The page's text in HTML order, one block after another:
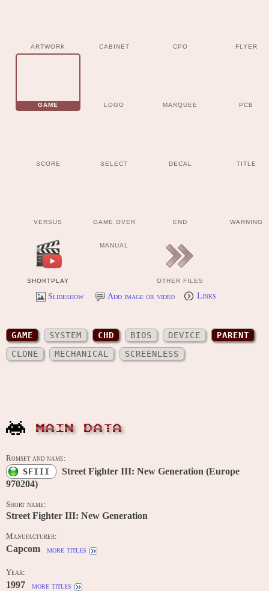
ARTWORK CABINET CPO FLYER
GAME LOGO MARQUEE PCB
SCORE SELECT DECAL TITLE
VERSUS GAME OVER END WARNING
SHORTPLAY
MANUAL
OTHER FILES
Slideshow Add image or video Links
GAME SYSTEM CHD BIOS DEVICE
PARENT
CLONE
MECHANICAL SCREENLESS
MAIN DATA
Romset and name:
SFIII
Street Fighter III: New Generation (Europe
970204)
Short name:
Street Fighter III: New Generation
Manufacturer:
Capcom more titles
Year:
1997 more titles